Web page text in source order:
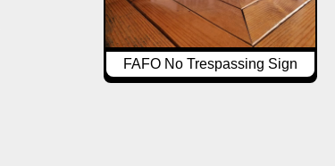
FAFO No Trespassing Sign